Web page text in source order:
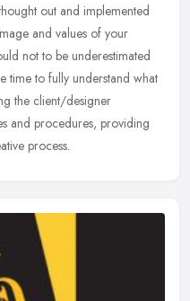
out and implemented
and values of your
not to be underestimated
time to fully understand what
the client/designer
and procedures, providing
process.